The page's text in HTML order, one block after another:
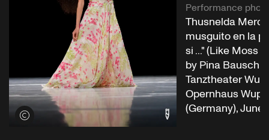
View credits
Performance photo
Thusnelda Mercy
musguito en la
si ..." (Like Moss
by Pina Bausch
Tanztheater
Opernhaus
(Germany), June